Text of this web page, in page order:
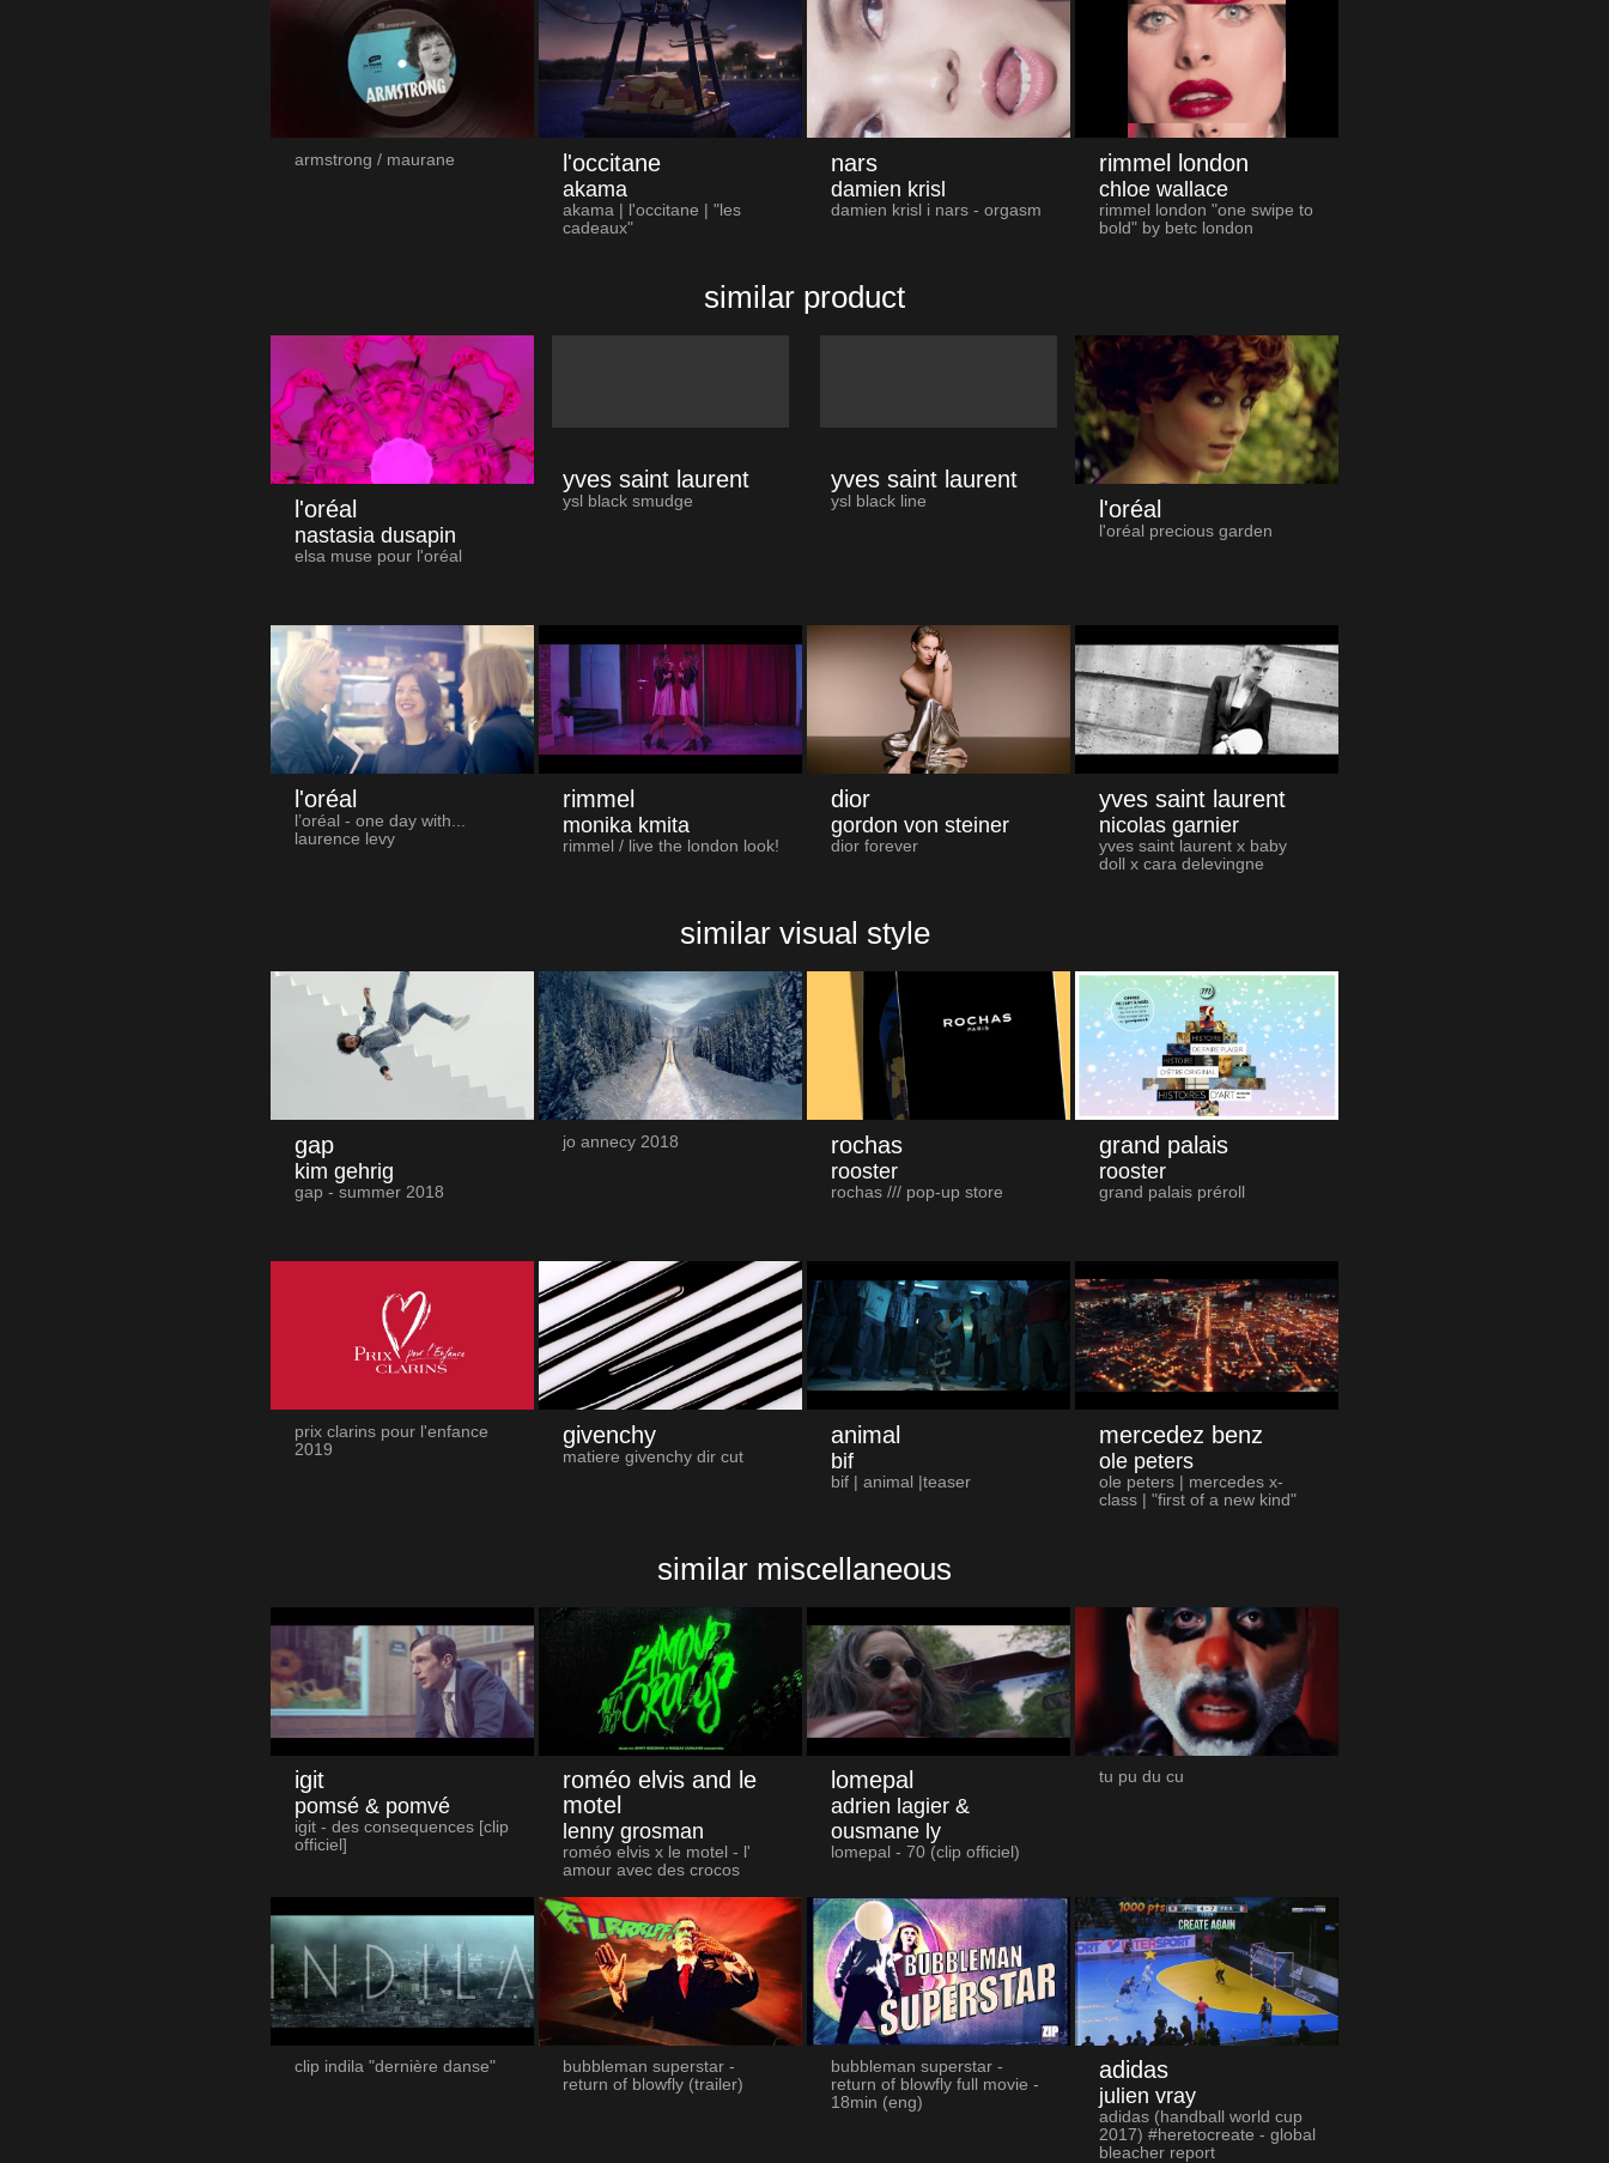
armstrong / maurane l'occitane
akama
akama | l'occitane | "les
cadeaux"
nars
damien krisl
damien krisl i nars - orgasm
rimmel london
chloe wallace
rimmel london "one swipe to
bold" by betc london
similar product
l'oréal
nastasia dusapin
elsa muse pour l'oréal
yves saint laurent
ysl black smudge
yves saint laurent
ysl black line l'oréal
l'oréal precious garden
l'oréal
l’oréal - one day with...
laurence levy
rimmel
monika kmita
rimmel / live the london look!
dior
gordon von steiner
dior forever
yves saint laurent
nicolas garnier
yves saint laurent x baby
doll x cara delevingne
similar visual style
gap
kim gehrig
gap - summer 2018
jo annecy 2018 rochas
rooster
rochas /// pop-up store
grand palais
rooster
grand palais préroll
prix clarins pour l'enfance
2019
givenchy
matiere givenchy dir cut
animal
bif
bif | animal |teaser
mercedez benz
ole peters
ole peters | mercedes x-
class | "first of a new kind"
similar miscellaneous
igit
pomsé & pomvé
igit - des consequences [clip
officiel]
roméo elvis and le
motel
lenny grosman
roméo elvis x le motel - l'
amour avec des crocos
lomepal
adrien lagier &
ousmane ly
lomepal - 70 (clip officiel)
tu pu du cu
clip indila "dernière danse"
bubbleman superstar -
return of blowfly (trailer)
bubbleman superstar -
return of blowfly full movie -
18min (eng)
adidas
julien vray
adidas (handball world cup
2017) #heretocreate - global
bleacher report